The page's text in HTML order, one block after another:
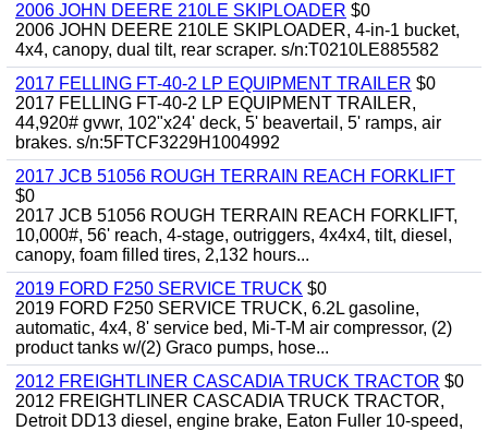
2006 JOHN DEERE 210LE SKIPLOADER $0
2006 JOHN DEERE 210LE SKIPLOADER, 4-in-1 bucket,
4x4, canopy, dual tilt, rear scraper. s/n:T0210LE885582
2017 FELLING FT-40-2 LP EQUIPMENT TRAILER $0
2017 FELLING FT-40-2 LP EQUIPMENT TRAILER,
44,920# gvwr, 102"x24' deck, 5' beavertail, 5' ramps, air
brakes. s/n:5FTCF3229H1004992
2017 JCB 51056 ROUGH TERRAIN REACH FORKLIFT
$0
2017 JCB 51056 ROUGH TERRAIN REACH FORKLIFT,
10,000#, 56' reach, 4-stage, outriggers, 4x4x4, tilt, diesel,
canopy, foam filled tires, 2,132 hours...
2019 FORD F250 SERVICE TRUCK $0
2019 FORD F250 SERVICE TRUCK, 6.2L gasoline,
automatic, 4x4, 8' service bed, Mi-T-M air compressor, (2)
product tanks w/(2) Graco pumps, hose...
2012 FREIGHTLINER CASCADIA TRUCK TRACTOR $0
2012 FREIGHTLINER CASCADIA TRUCK TRACTOR,
Detroit DD13 diesel, engine brake, Eaton Fuller 10-speed,